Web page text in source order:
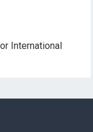
International